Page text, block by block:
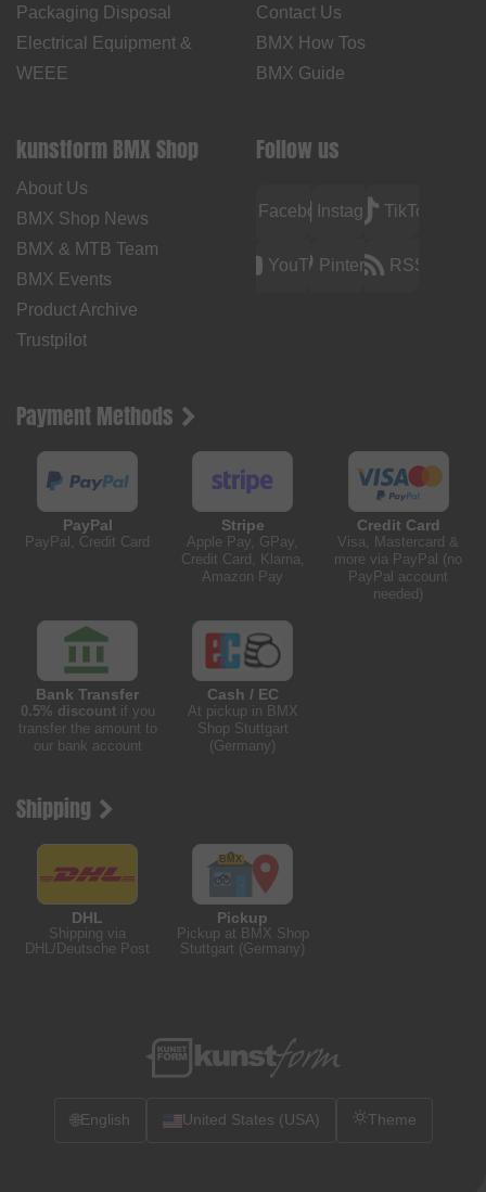
Packaging Disposal
Electrical Equipment &
WEEE
Contact Us
BMX How Tos
BMX Guide
kunstform BMX Shop
About Us
BMX Shop News
BMX & MTB Team
BMX Events
Product Archive
Trustpilot
Follow us
FacebookInstagramTikTok
YouTubePinterest RSS
Payment Methods
PayPal
PayPal, Credit Card
Stripe
Apple Pay, GPay,
Credit Card, Klarna,
Amazon Pay
Credit Card
Visa, Mastercard &
more via PayPal (no
PayPal account
needed)
Bank Transfer
0.5% discountif you
transfer the amount to
our bank account
Cash / EC
At pickup in BMX
Shop Stuttgart
(Germany)
Shipping
DHL
Shipping via
DHL/Deutsche Post
Pickup
Pickup at BMX Shop
Stuttgart (Germany)
🌐English United States (USA) Theme